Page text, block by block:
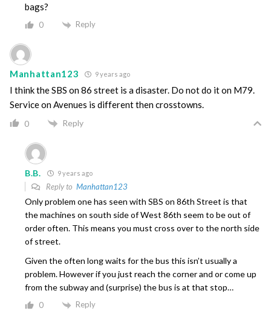
bags?
0 Reply
Manhattan123 9 years ago
I think the SBS on 86 street is a disaster. Do not do it on M79.
Service on Avenues is different then crosstowns.
0 Reply
B.B. 9 years ago
Reply to Manhattan123
Only problem one has seen with SBS on 86th Street is that
the machines on south side of West 86th seem to be out of
order often. This means you must cross over to the north side
of street.
Given the often long waits for the bus this isn’t usually a
problem. However if you just reach the corner and or come up
from the subway and (surprise) the bus is at that stop…
0 Reply